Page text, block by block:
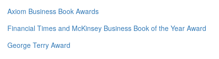
Axiom Business Book Awards
Financial Times and McKinsey Business Book of the Year Award
George Terry Award